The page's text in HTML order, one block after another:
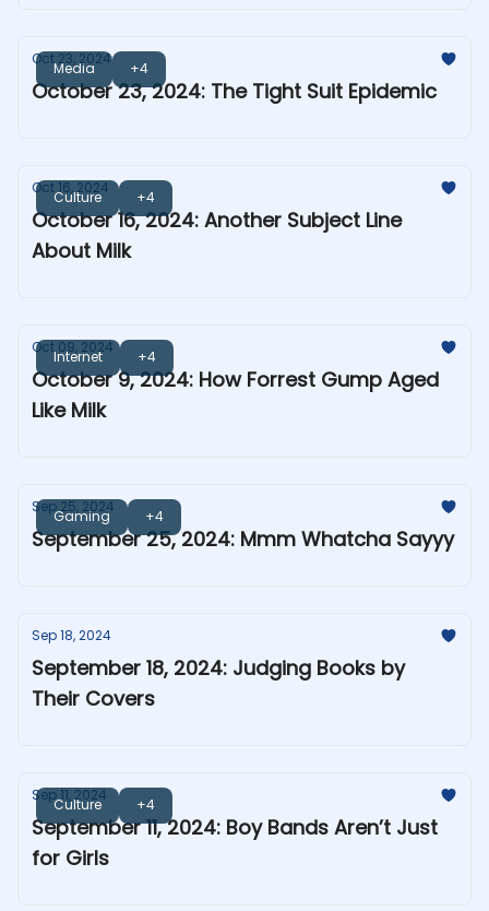
Media +4
Oct 23, 2024
October 23, 2024: The Tight Suit Epidemic
Culture +4
Oct 16, 2024
October 16, 2024: Another Subject Line
About Milk
Internet +4
Oct 09, 2024
October 9, 2024: How Forrest Gump Aged
Like Milk
Gaming +4
Sep 25, 2024
September 25, 2024: Mmm Whatcha Sayyy
Sep 18, 2024
September 18, 2024: Judging Books by
Their Covers
Culture +4
Sep 11, 2024
September 11, 2024: Boy Bands Aren’t Just
for Girls